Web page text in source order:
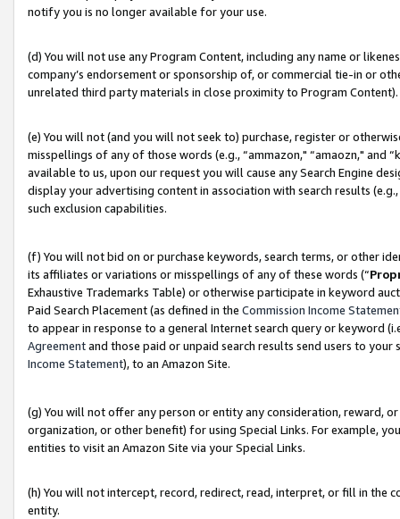
notify you is no longer available for your use.
(d) You will not use any Program Content, including any name or
company’s endorsement or sponsorship of, or commercial tie-in or
unrelated third party materials in close proximity to Program Content).
(e) You will not (and you will not seek to) purchase, register or
misspellings of any of those words (e.g., “ammazon," “amaozn," and
available to us, upon our request you will cause any Search Engine
display your advertising content in association with search results
such exclusion capabilities.
(f) You will not bid on or purchase keywords, search terms, or other
its affiliates or variations or misspellings of any of these words (“
Exhaustive Trademarks Table) or otherwise participate in keyword
Paid Search Placement (as defined in the Commission Income
to appear in response to a general Internet search query or keyword
Agreementand those paid or unpaid search results send users to
Income Statement), to an Amazon Site.
(g) You will not offer any person or entity any consideration, reward,
organization, or other benefit) for using Special Links. For example,
entities to visit an Amazon Site via your Special Links.
(h) You will not intercept, record, redirect, read, interpret, or fill in
entity.